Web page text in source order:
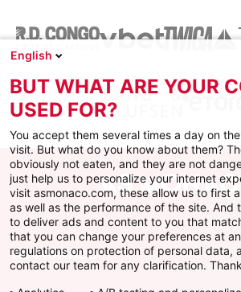
AS MONACO
English
BUT WHAT ARE YOUR
USED FOR?
You accept them several times a day on
visit. But what do you know about them?
obviously not eaten, and they are not
just help us to personalize your internet
visit asmonaco.com, these allow us to first
as well as the performance of the site. And
to deliver ads and content to you that
that you can change your preferences at
regulations on protection of personal data,
contact our team for any clarification.